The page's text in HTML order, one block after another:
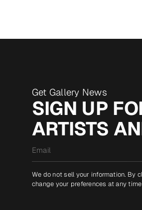
Get Gallery News
SIGN UP
ARTISTS
*
We do not sell your information. By
change your preferences at any